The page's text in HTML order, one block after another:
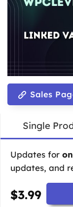
Sales
Single
Updates for
updates, and
$3.99